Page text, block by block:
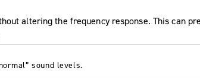
altering the frequency response. This can
sound levels.